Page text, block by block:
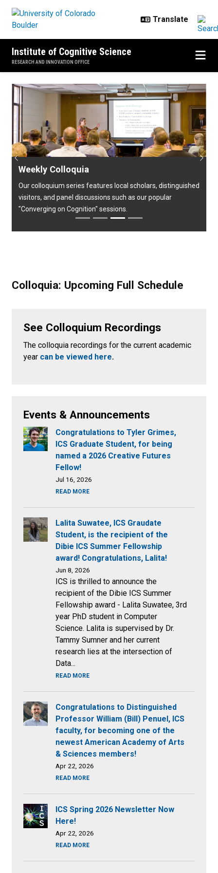
Institute of Cognitive Science
RESEARCH AND INNOVATION OFFICE
Home
Weekly Colloquia
Our colloquium series features local scholars, distinguished
visitors, and panel discussions such as our popular
"Converging on Cognition" sessions.
Previous Next
Colloquia: Upcoming Full Schedule
See Colloquium Recordings
The colloquia recordings for the current academic
year can be viewed here.
Events & Announcements
Congratulations to Tyler Grimes,
ICS Graduate Student, for being
named a 2026 Creative Futures
Fellow!
Jul 16, 2026
READ MORE
Lalita Suwatee, ICS Graudate
Student, is the recipient of the
Dibie ICS Summer Fellowship
award! Congratulations, Lalita!
Jun 8, 2026
ICS is thrilled to announce the
recipient of the Dibie ICS Summer
Fellowship award - Lalita Suwatee, 3rd
year PhD student in Computer
Science. Lalita is supervised by Dr.
Tammy Sumner and her current
research lies at the intersection of
Data...
READ MORE
Congratulations to Distinguished
Professor William (Bill) Penuel, ICS
faculty, for becoming one of the
newest American Academy of Arts
& Sciences members!
Apr 22, 2026
READ MORE
ICS Spring 2026 Newsletter Now
Here!
Apr 22, 2026
READ MORE